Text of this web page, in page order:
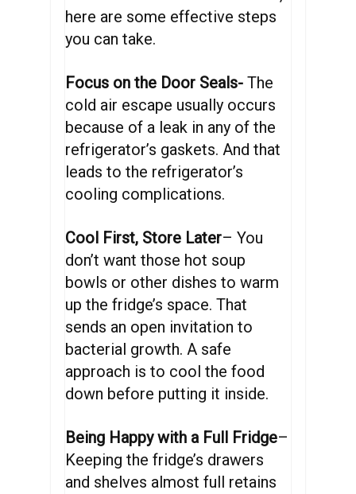
here are some effective steps
you can take.
Focus on the Door Seals- The
cold air escape usually occurs
because of a leak in any of the
refrigerator’s gaskets. And that
leads to the refrigerator’s
cooling complications.
Cool First, Store Later– You
don’t want those hot soup
bowls or other dishes to warm
up the fridge’s space. That
sends an open invitation to
bacterial growth. A safe
approach is to cool the food
down before putting it inside.
Being Happy with a Full Fridge–
Keeping the fridge’s drawers
and shelves almost full retains